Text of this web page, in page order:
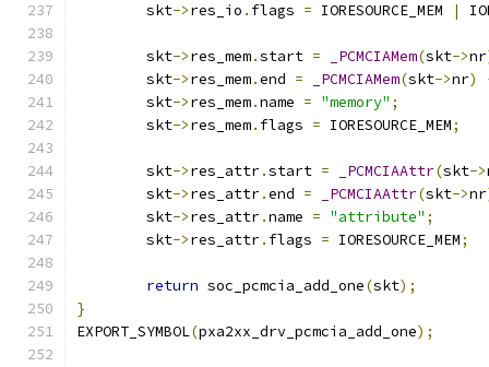
	skt
->res_io . flags = IORESOURCE_MEM |
	skt
->res_mem.start = _PCMCIAMem(skt->nr
	skt
->res_mem.end = _PCMCIAMem(skt->nr)
	skt
->res_mem.name = "memory" ;
	skt
->res_mem. flags = IORESOURCE_MEM;
	skt
->res_attr.start = _PCMCIAAttr(skt->
	skt
->res_attr.end = _PCMCIAAttr(skt->nr
	skt
->res_attr.name = "attribute" ;
	skt
->res_attr. flags = IORESOURCE_MEM;
return soc_pcmcia_add_one(skt);
}
EXPORT_SYMBOL(pxa2xx_drv_pcmcia_add_one);